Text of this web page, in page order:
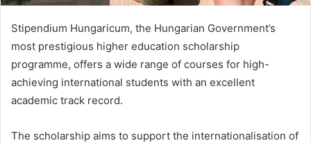
Stipendium Hungaricum, the Hungarian Government’s
most prestigious higher education scholarship
programme, offers a wide range of courses for high-
achieving international students with an excellent
academic track record.
The scholarship aims to support the internationalisation of